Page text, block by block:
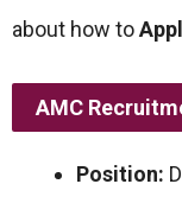
about how to
AMC
Position: